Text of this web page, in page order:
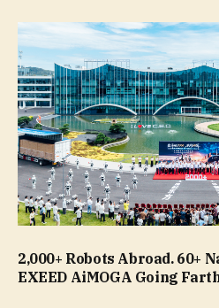
2,000+ Robots Abroad. 60+
EXEED AiMOGA Going